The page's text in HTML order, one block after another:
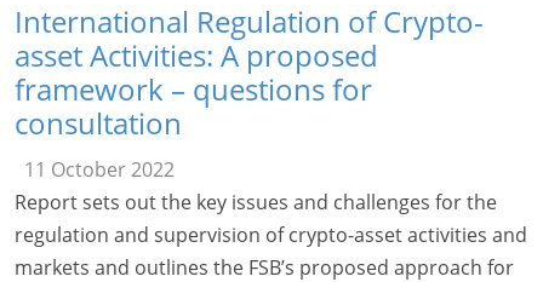
International Regulation of Crypto-
asset Activities: A proposed
framework – questions for
consultation
11 October 2022
Report sets out the key issues and challenges for the
regulation and supervision of crypto-asset activities and
markets and outlines the FSB’s proposed approach for